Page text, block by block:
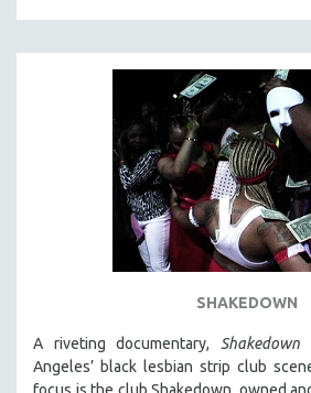
DISABILITY STUDIES
EASTERN EUROPE
EDUCATION
ENVIRONMENT
FAMILY RELATIONS
GENOCIDE STUDIES
SHAKEDOWN
A riveting documentary, Shakedown
Angeles’ black lesbian strip club
focus isthe club Shakedown, owned